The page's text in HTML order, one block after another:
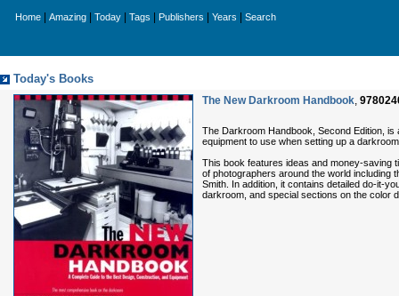
Home Amazing Today Tags Publishers Years Search
Today's Books
The New Darkroom Handbook,
The Darkroom Handbook, Second Edition,
equipment to use when setting up a
This book features ideas and money-saving
of photographers around the world including
Smith. In addition, it contains detailed do-it-
darkroom, and special sections on the color